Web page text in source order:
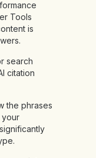
Tools
is
search
citation
the phrases
your